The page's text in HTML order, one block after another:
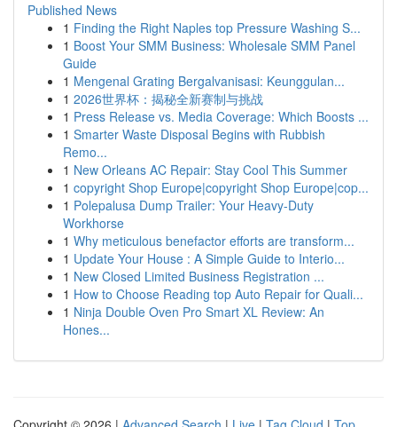
Published News
1 Finding the Right Naples top Pressure Washing S...
1 Boost Your SMM Business: Wholesale SMM Panel
Guide
1 Mengenal Grating Bergalvanisasi: Keunggulan...
1 2026世界杯：揭秘全新赛制与挑战
1 Press Release vs. Media Coverage: Which Boosts ...
1 Smarter Waste Disposal Begins with Rubbish
Remo...
1 New Orleans AC Repair: Stay Cool This Summer
1 copyright Shop Europe|copyright Shop Europe|cop...
1 Polepalusa Dump Trailer: Your Heavy-Duty
Workhorse
1 Why meticulous benefactor efforts are transform...
1 Update Your House : A Simple Guide to Interio...
1 New Closed Limited Business Registration ...
1 How to Choose Reading top Auto Repair for Quali...
1 Ninja Double Oven Pro Smart XL Review: An
Hones...